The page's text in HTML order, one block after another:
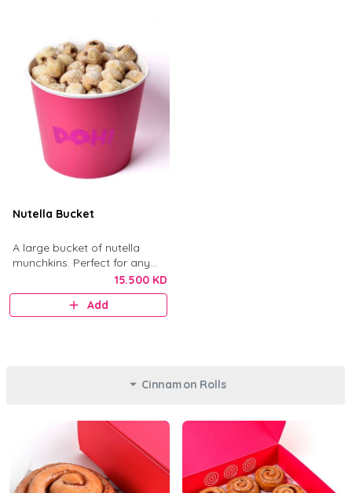
Nutella Bucket
A large bucket of nutella
munchkins. Perfect for any
15.500 KD
Add
Cinnamon Rolls